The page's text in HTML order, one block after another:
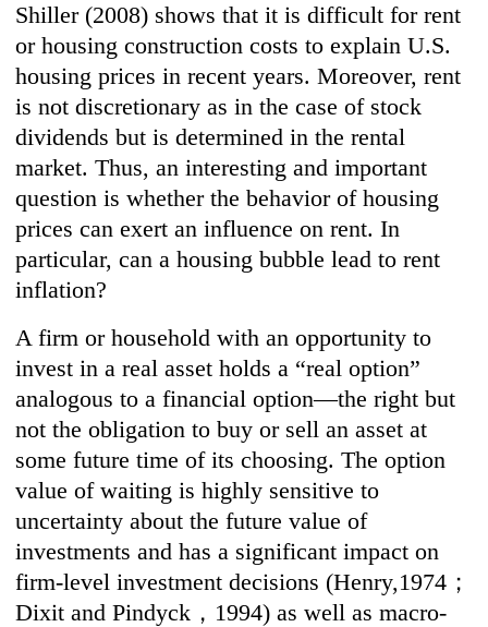
Shiller (2008) shows that it is difficult for rent
or housing construction costs to explain U.S.
housing prices in recent years. Moreover, rent
is not discretionary as in the case of stock
dividends but is determined in the rental
market. Thus, an interesting and important
question is whether the behavior of housing
prices can exert an influence on rent. In
particular, can a housing bubble lead to rent
inflation?
A firm or household with an opportunity to
invest in a real asset holds a “real option”
analogous to a financial option—the right but
not the obligation to buy or sell an asset at
some future time of its choosing. The option
value of waiting is highly sensitive to
uncertainty about the future value of
investments and has a significant impact on
firm-level investment decisions (Henry,1974；
Dixit and Pindyck，1994) as well as macro-